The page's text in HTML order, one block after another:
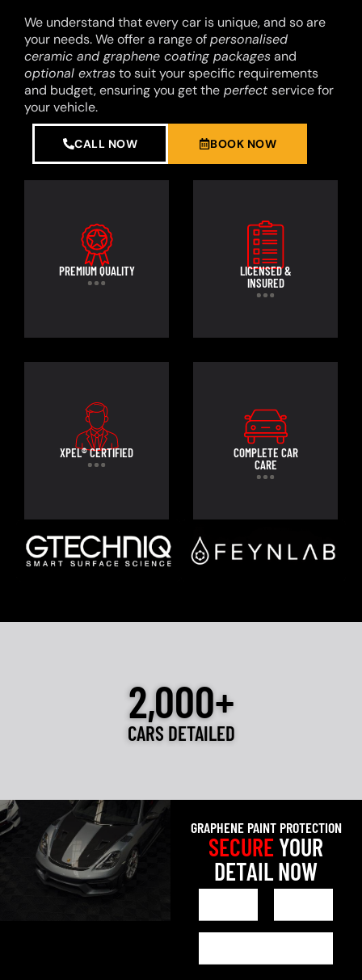
We understand that every car is unique, and so are
your needs. We offer a range ofpersonalised
ceramic and graphene coating packagesand
optional extrasto suit your specific requirements
and budget, ensuring you get the perfectservice for
your vehicle.
CALL NOW BOOK NOW
PREMIUM QUALITY
LICENSED &
INSURED
XPEL® CERTIFIED
COMPLETE CAR
CARE
2,000+
CARS DETAILED
GRAPHENE PAINT PROTECTION
SECUREYOUR
DETAIL NOW